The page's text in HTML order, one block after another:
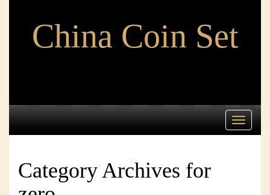
China Coin Set
Toggle
Category Archives for